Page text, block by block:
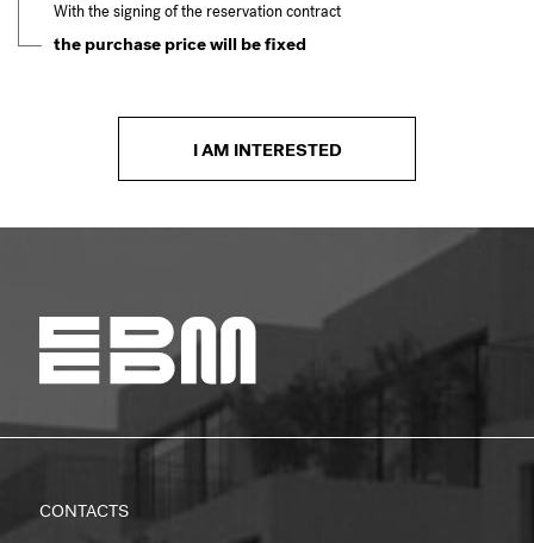
With the signing of the reservation contract
the purchase price will be fixed
I AM INTERESTED
CONTACTS